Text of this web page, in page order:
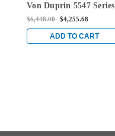
Von Duprin 5547 Series
with 550DT Dummy
Vertical Rod Device -
Left Hand Reverse in
$6,448.00 $4,255.68
ADD TO CART